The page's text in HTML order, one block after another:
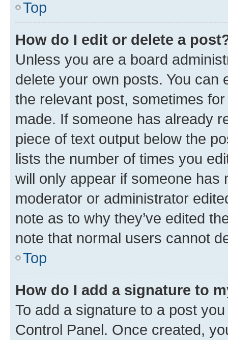
Top
How do I edit or delete a
Unless you are a board
delete your own posts. You can
the relevant post, sometimes
made. If someone has already
piece of text output below the
lists the number of times you
will only appear if someone has
moderator or administrator
note as to why they’ve edited
note that normal users cannot
Top
How do I add a signature to
To add a signature to a post
Control Panel. Once created,